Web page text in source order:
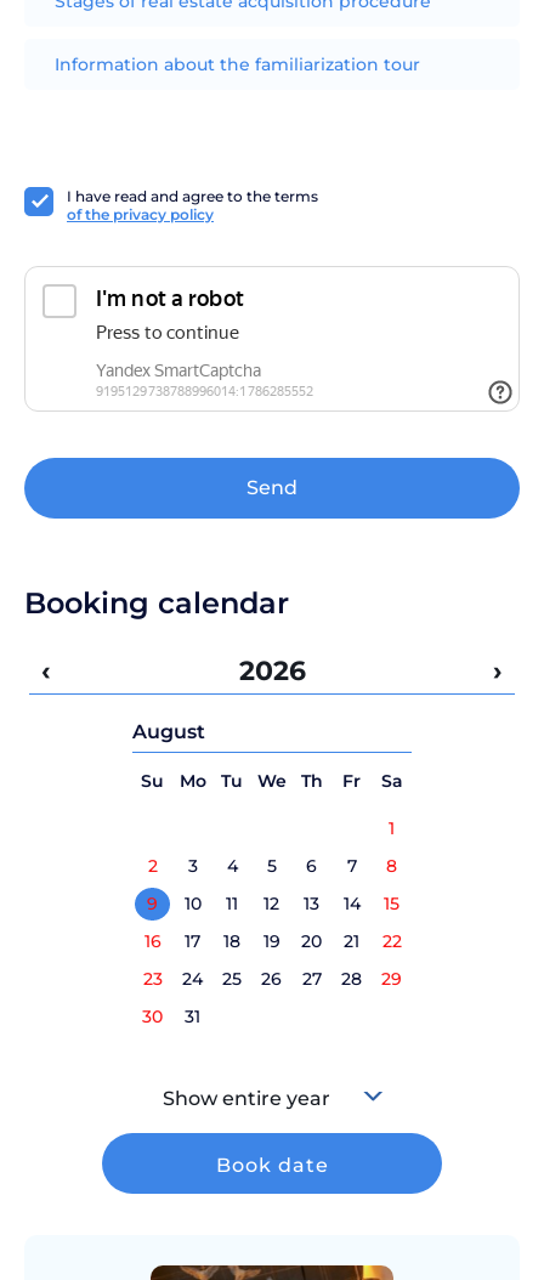
I have read and agree to the terms
of the privacy policy
Send
Information about the familiarization tour
Booking calendar
‹ 2026 ›
August
Su Mo Tu We Th Fr Sa
1
2
3 4 5 6 7
8
9
10 11 12 13 14
15
16
17 18 19 20 21
22
23
24 25 26 27 28
29
30
31
Show entire year
Book date